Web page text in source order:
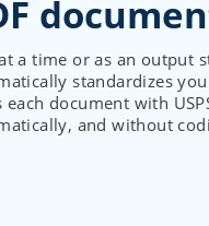
a time or as an output
standardizes
each document with
and without